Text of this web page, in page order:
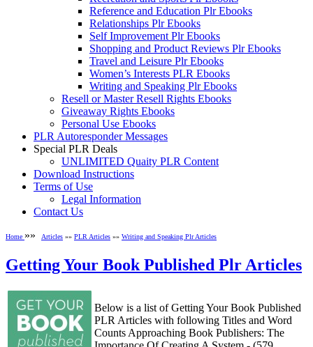
Reference and Education Plr Ebooks
Relationships Plr Ebooks
Self Improvement Plr Ebooks
Shopping and Product Reviews Plr Ebooks
Travel and Leisure Plr Ebooks
Women’s Interests PLR Ebooks
Writing and Speaking Plr Ebooks
Resell or Master Resell Rights Ebooks
Giveaway Rights Ebooks
Personal Use Ebooks
PLR Autoresponder Messages
Special PLR Deals
UNLIMITED Quaity PLR Content
Download Instructions
Terms of Use
Legal Information
Contact Us
Home »» Articles »» PLR Articles »» Writing and Speaking Plr Articles
Getting Your Book Published Plr Articles
Below is a list of Getting Your Book Published
PLR Articles with following Titles and Word
Counts Approaching Book Publishers: The